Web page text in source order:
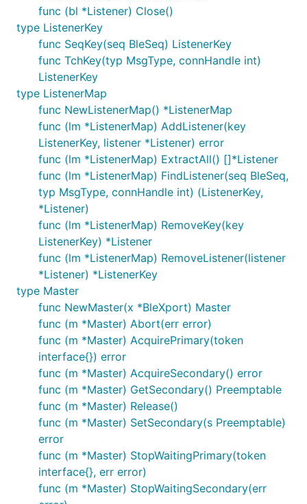
func (bl *Listener) Close()
type ListenerKey
func SeqKey(seq BleSeq) ListenerKey
func TchKey(typ MsgType, connHandle int)
ListenerKey
type ListenerMap
func NewListenerMap() *ListenerMap
func (lm *ListenerMap) AddListener(key
ListenerKey, listener *Listener) error
func (lm *ListenerMap) ExtractAll() []*Listener
func (lm *ListenerMap) FindListener(seq BleSeq,
typ MsgType, connHandle int) (ListenerKey,
*Listener)
func (lm *ListenerMap) RemoveKey(key
ListenerKey) *Listener
func (lm *ListenerMap) RemoveListener(listener
*Listener) *ListenerKey
type Master
func NewMaster(x *BleXport) Master
func (m *Master) Abort(err error)
func (m *Master) AcquirePrimary(token
interface{}) error
func (m *Master) AcquireSecondary() error
func (m *Master) GetSecondary() Preemptable
func (m *Master) Release()
func (m *Master) SetSecondary(s Preemptable)
error
func (m *Master) StopWaitingPrimary(token
interface{}, err error)
func (m *Master) StopWaitingSecondary(err